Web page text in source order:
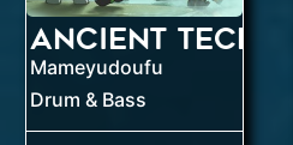
Ancient Tech
Mameyudoufu
Drum & Bass